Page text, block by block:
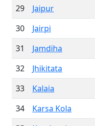
29
Jaipur
30
Jairpi
31
Jamdiha
32
Jhikitata
33
Kalaia
34
Karsa Kola